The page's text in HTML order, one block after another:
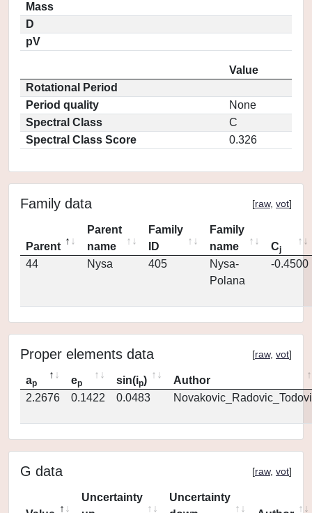
Mass
D
pV
Value
Rotational Period
Period quality
None
Spectral Class
C
Spectral Class Score
0.326
Family data [raw, vot]
Parent
Parent
name
Family
ID
Family
name
Cj
44 Nysa 405
Nysa-
Polana
-0.4500
Proper elements data [raw, vot]
ap ep sin(ip)
Author
2.2676
0.1422 0.0483
G data [raw, vot]
Uncertainty
Uncertainty